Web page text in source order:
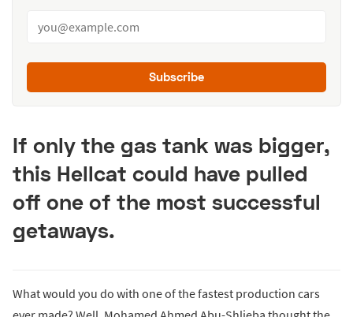
Subscribe
If only the gas tank was bigger,
this Hellcat could have pulled
off one of the most successful
getaways.
What would you do with one of the fastest production cars